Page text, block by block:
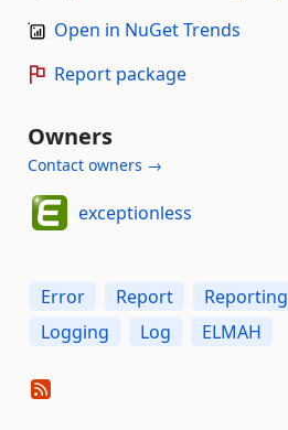
Open in NuGet Trends
Report package
Owners
Contact owners →
exceptionless
Error Report Reporting
Logging
Log ELMAH